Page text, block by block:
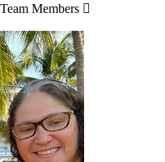
Members 